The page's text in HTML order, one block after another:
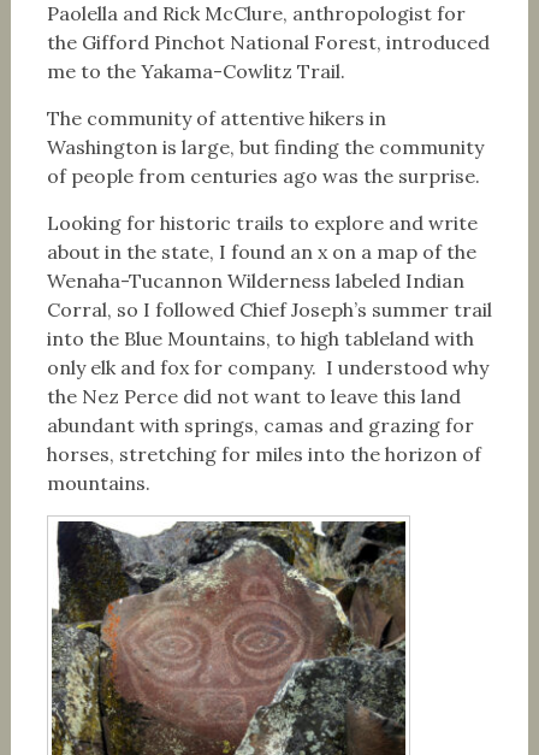
Paolella and Rick McClure, anthropologist for
the Gifford Pinchot National Forest, introduced
me to the Yakama-Cowlitz Trail.
The community of attentive hikers in
Washington is large, but finding the community
of people from centuries ago was the surprise.
Looking for historic trails to explore and write
about in the state, I found an x on a map of the
Wenaha-Tucannon Wilderness labeled Indian
Corral, so I followed Chief Joseph’s summer trail
into the Blue Mountains, to high tableland with
only elk and fox for company. I understood why
the Nez Perce did not want to leave this land
abundant with springs, camas and grazing for
horses, stretching for miles into the horizon of
mountains.